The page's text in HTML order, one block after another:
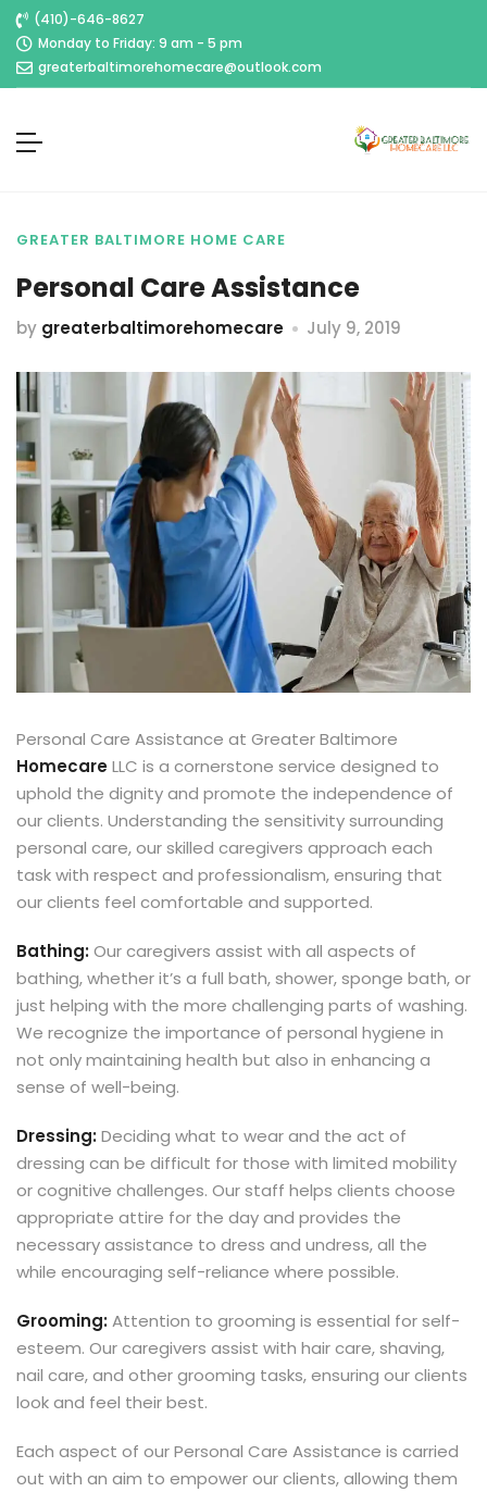
(410)-646-8627
Monday to Friday: 9 am - 5 pm
greaterbaltimorehomecare@outlook.com
GREATER BALTIMORE HOME CARE
Personal Care Assistance
by greaterbaltimorehomecare July 9, 2019
Personal Care Assistance at Greater Baltimore
HomecareLLC is a cornerstone service designed to
uphold the dignity and promote the independence of
our clients. Understanding the sensitivity surrounding
personal care, our skilled caregivers approach each
task with respect and professionalism, ensuring that
our clients feel comfortable and supported.
Bathing:Our caregivers assist with all aspects of
bathing, whether it’s a full bath, shower, sponge bath, or
just helping with the more challenging parts of washing.
We recognize the importance of personal hygiene in
not only maintaining health but also in enhancing a
sense of well-being.
Dressing:Deciding what to wear and the act of
dressing can be difficult for those with limited mobility
or cognitive challenges. Our staff helps clients choose
appropriate attire for the day and provides the
necessary assistance to dress and undress, all the
while encouraging self-reliance where possible.
Grooming:Attention to grooming is essential for self-
esteem. Our caregivers assist with hair care, shaving,
nail care, and other grooming tasks, ensuring our clients
look and feel their best.
Each aspect of our Personal Care Assistance is carried
out with an aim to empower our clients, allowing them